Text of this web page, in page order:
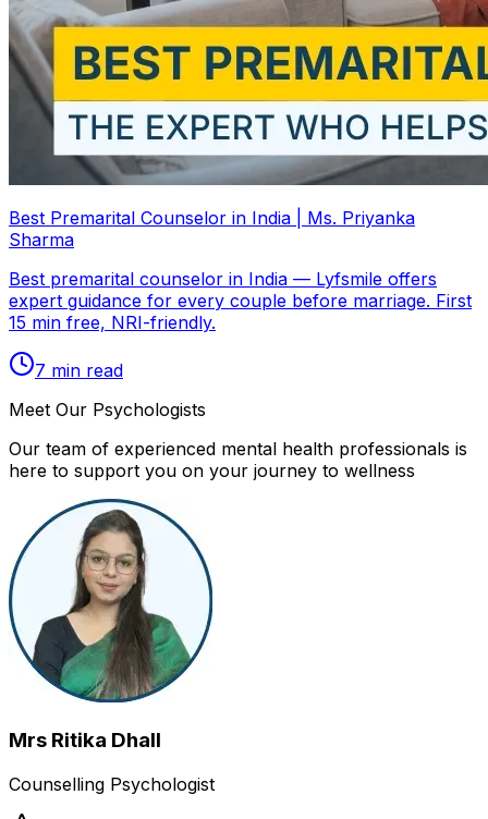
Best Premarital Counselor in India | Ms. Priyanka
Sharma
Best premarital counselor in India — Lyfsmile offers
expert guidance for every couple before marriage. First
15 min free, NRI-friendly.
7 min read
Meet Our Psychologists
Our team of experienced mental health professionals is
here to support you on your journey to wellness
Mrs Ritika Dhall
Counselling Psychologist